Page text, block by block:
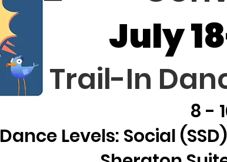
July
Trail-In
8 -
Dance Levels: Social